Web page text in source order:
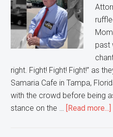
past
right. Fight! Fight! Fight!” as
Samaria Cafe in Tampa,
with the crowd before being
stance on the …
[Read more...]